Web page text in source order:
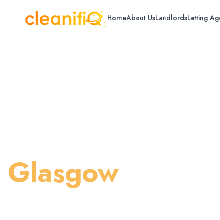
HomeAbout UsLandlordsLetting
Glasgow